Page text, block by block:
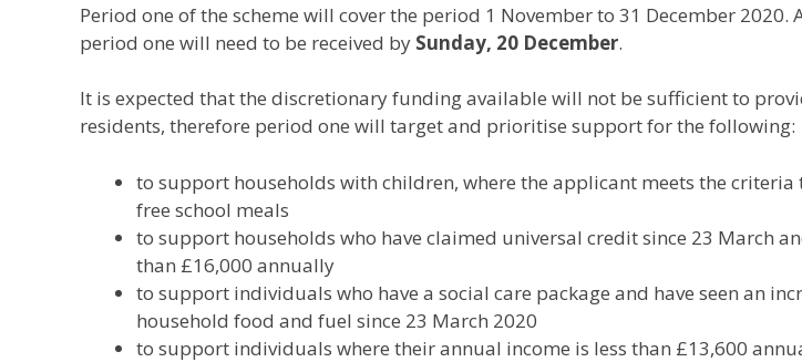
Period one of the scheme will cover the period 1 November to 31 December 2020.
period one will need to be received by Sunday, 20 December.
It is expected that the discretionary funding available will not be sufficient to
residents, therefore period one will target and prioritise support for the following:
to support households with children, where the applicant meets the criteria
free school meals
to support households who have claimed universal credit since 23 March
than £16,000 annually
to support individuals who have a social care package and have seen an
household food and fuel since 23 March 2020
to support individuals where their annual income is less than £13,600